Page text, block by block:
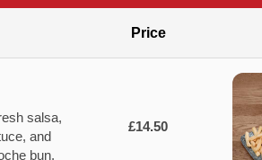
Price
salsa,
and
bun.
£14.50